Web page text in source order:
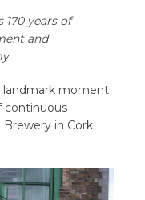
years of
and
landmark moment
continuous
Brewery in Cork